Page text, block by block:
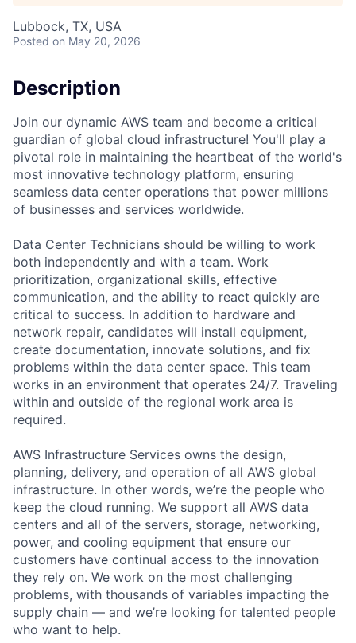
Lubbock, TX, USA
Posted on May 20, 2026
Description
Join our dynamic AWS team and become a critical
guardian of global cloud infrastructure! You'll play a
pivotal role in maintaining the heartbeat of the world's
most innovative technology platform, ensuring
seamless data center operations that power millions
of businesses and services worldwide.
Data Center Technicians should be willing to work
both independently and with a team. Work
prioritization, organizational skills, effective
communication, and the ability to react quickly are
critical to success. In addition to hardware and
network repair, candidates will install equipment,
create documentation, innovate solutions, and fix
problems within the data center space. This team
works in an environment that operates 24/7. Traveling
within and outside of the regional work area is
required.
AWS Infrastructure Services owns the design,
planning, delivery, and operation of all AWS global
infrastructure. In other words, we’re the people who
keep the cloud running. We support all AWS data
centers and all of the servers, storage, networking,
power, and cooling equipment that ensure our
customers have continual access to the innovation
they rely on. We work on the most challenging
problems, with thousands of variables impacting the
supply chain — and we’re looking for talented people
who want to help.